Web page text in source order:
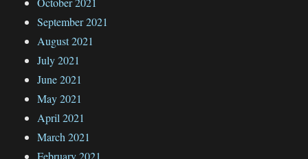
September 2021
August 2021
July 2021
June 2021
May 2021
April 2021
March 2021
February 2021